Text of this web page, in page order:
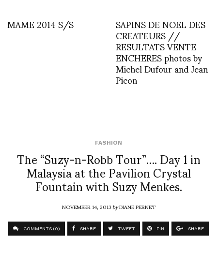
MAME 2014 S/S SAPINS DE NOEL DES
CREATEURS //
RESULTATS VENTE
ENCHERES photos by
Michel Dufour and Jean
Picon
FASHION
The “Suzy-n-Robb Tour”…. Day 1 in
Malaysia at the Pavilion Crystal
Fountain with Suzy Menkes.
NOVEMBER 14, 2013byDIANE PERNET
COMMENTS (0) SHARE TWEET PIN SHARE